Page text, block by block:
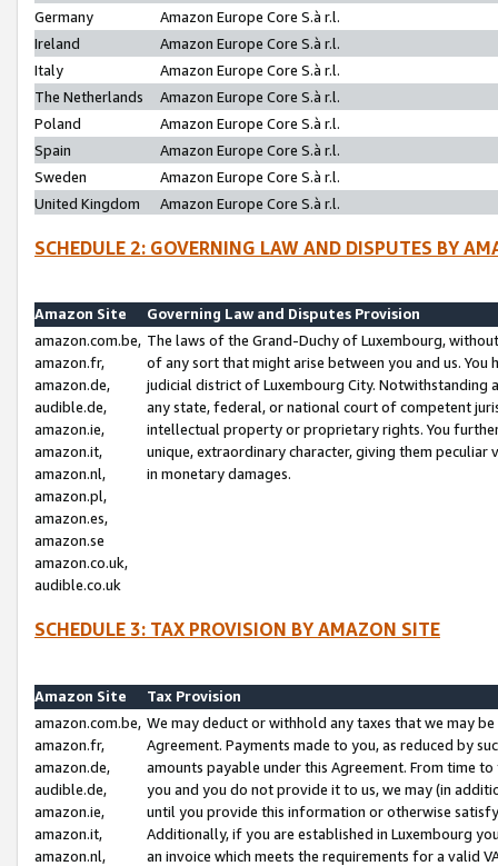
Germany
Amazon Europe Core S.à r.l.
Ireland
Amazon Europe Core S.à r.l.
Italy
Amazon Europe Core S.à r.l.
The Netherlands
Amazon Europe Core S.à r.l.
Poland
Amazon Europe Core S.à r.l.
Spain
Amazon Europe Core S.à r.l.
Sweden
Amazon Europe Core S.à r.l.
United Kingdom
Amazon Europe Core S.à r.l.
SCHEDULE 2: GOVERNING LAW AND DISPUTES BY
Amazon Site
Governing Law and Disputes Provision
amazon.com.be,
amazon.fr,
amazon.de,
audible.de,
amazon.ie,
amazon.it,
amazon.nl,
amazon.pl,
amazon.es,
amazon.se
amazon.co.uk,
audible.co.uk
The laws of the Grand-Duchy of Luxembourg,
of any sort that might arise between you and us.
judicial district of Luxembourg City. Notwithstanding
any state, federal, or national court of competent
intellectual property or proprietary rights. You
unique, extraordinary character, giving them
in monetary damages.
SCHEDULE 3: TAX PROVISION BY AMAZON SITE
Amazon Site
Tax Provision
amazon.com.be,
amazon.fr,
amazon.de,
audible.de,
amazon.ie,
amazon.it,
amazon.nl,
We may deduct or withhold any taxes that we may
Agreement. Payments made to you, as reduced by
amounts payable under this Agreement. From time
you and you do not provide it to us, we may (in
until you provide this information or otherwise
Additionally, if you are established in Luxembourg
an invoice which meets the requirements for a valid